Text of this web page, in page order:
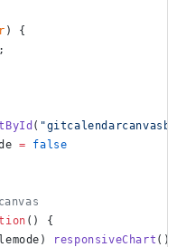
) {
(
= false
() {
responsiveChart ()